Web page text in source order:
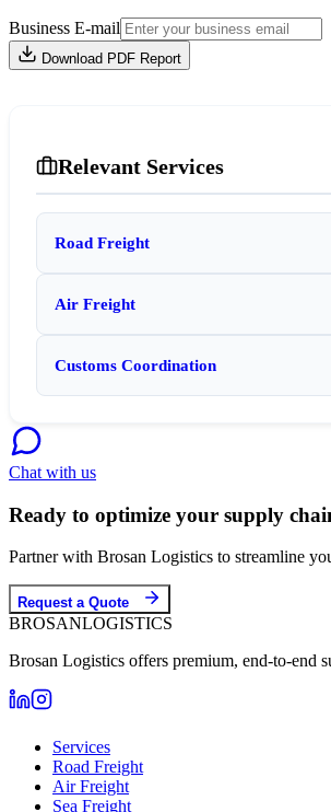
Business E-mail
Download PDF Report
Relevant Services
Road Freight
Air Freight
Customs Coordination
Chat with us
Ready to optimize your supply
Partner with Brosan Logistics to streamline
Request a Quote
BROSANLOGISTICS
Brosan Logistics offers premium, end-to-end
Services
Road Freight
Air Freight
Sea Freight